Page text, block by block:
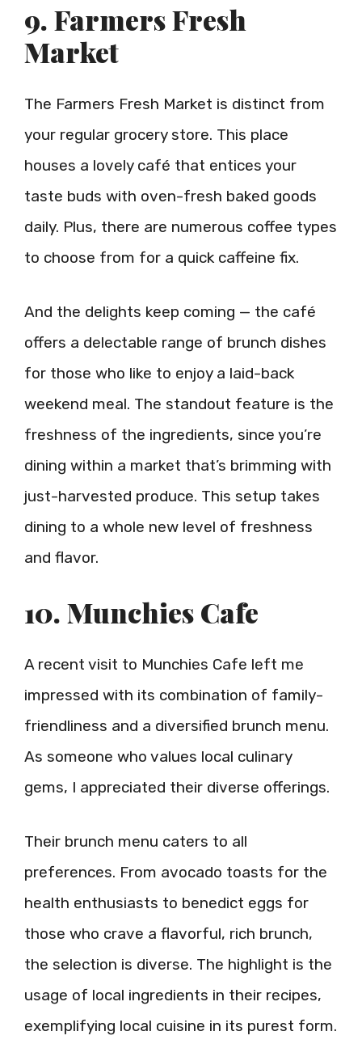
9. Farmers Fresh
Market
The Farmers Fresh Market is distinct from
your regular grocery store. This place
houses a lovely café that entices your
taste buds with oven-fresh baked goods
daily. Plus, there are numerous coffee types
to choose from for a quick caffeine fix.
And the delights keep coming — the café
offers a delectable range of brunch dishes
for those who like to enjoy a laid-back
weekend meal. The standout feature is the
freshness of the ingredients, since you’re
dining within a market that’s brimming with
just-harvested produce. This setup takes
dining to a whole new level of freshness
and flavor.
10. Munchies Cafe
A recent visit to Munchies Cafe left me
impressed with its combination of family-
friendliness and a diversified brunch menu.
As someone who values local culinary
gems, I appreciated their diverse offerings.
Their brunch menu caters to all
preferences. From avocado toasts for the
health enthusiasts to benedict eggs for
those who crave a flavorful, rich brunch,
the selection is diverse. The highlight is the
usage of local ingredients in their recipes,
exemplifying local cuisine in its purest form.